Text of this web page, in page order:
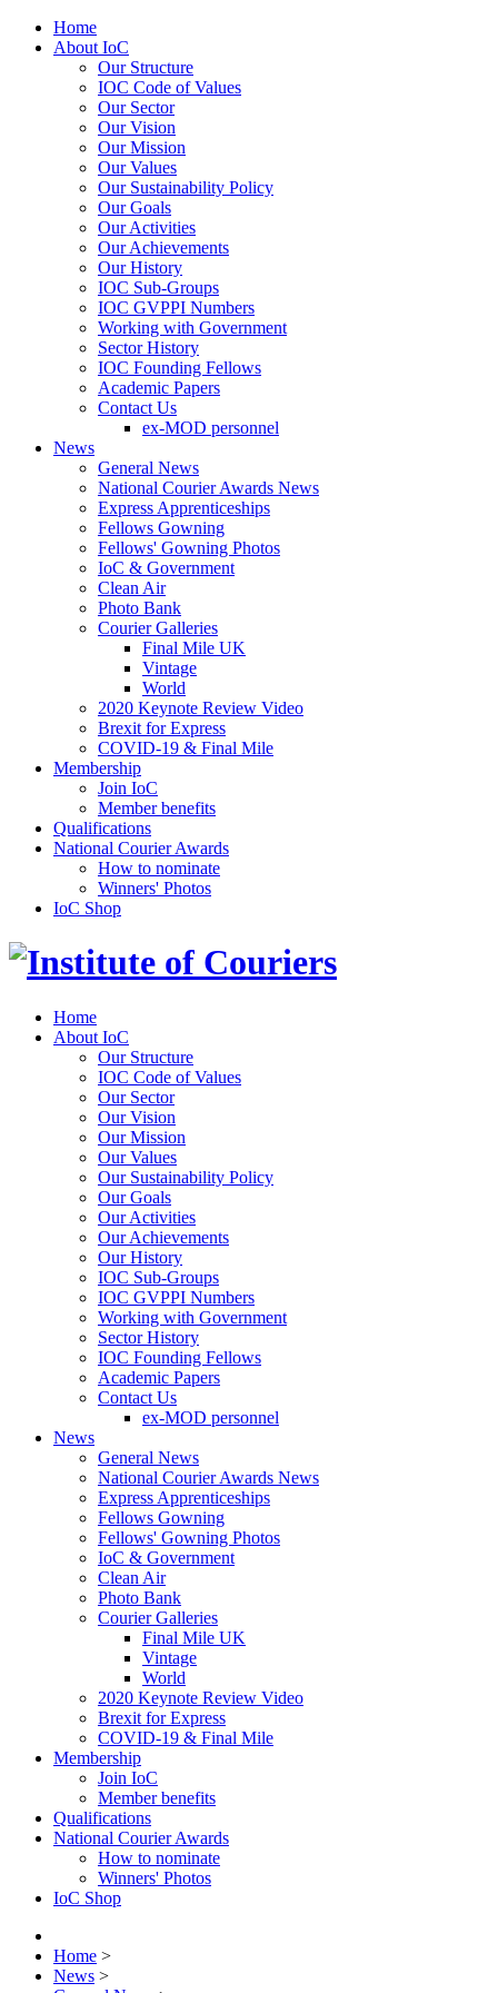
Home
About IoC
Our Structure
IOC Code of Values
Our Sector
Our Vision
Our Mission
Our Values
Our Sustainability Policy
Our Goals
Our Activities
Our Achievements
Our History
IOC Sub-Groups
IOC GVPPI Numbers
Working with Government
Sector History
IOC Founding Fellows
Academic Papers
Contact Us
ex-MOD personnel
News
General News
National Courier Awards News
Express Apprenticeships
Fellows Gowning
Fellows' Gowning Photos
IoC & Government
Clean Air
Photo Bank
Courier Galleries
Final Mile UK
Vintage
World
2020 Keynote Review Video
Brexit for Express
COVID-19 & Final Mile
Membership
Join IoC
Member benefits
Qualifications
National Courier Awards
How to nominate
Winners' Photos
IoC Shop
Home
About IoC
Our Structure
IOC Code of Values
Our Sector
Our Vision
Our Mission
Our Values
Our Sustainability Policy
Our Goals
Our Activities
Our Achievements
Our History
IOC Sub-Groups
IOC GVPPI Numbers
Working with Government
Sector History
IOC Founding Fellows
Academic Papers
Contact Us
ex-MOD personnel
News
General News
National Courier Awards News
Express Apprenticeships
Fellows Gowning
Fellows' Gowning Photos
IoC & Government
Clean Air
Photo Bank
Courier Galleries
Final Mile UK
Vintage
World
2020 Keynote Review Video
Brexit for Express
COVID-19 & Final Mile
Membership
Join IoC
Member benefits
Qualifications
National Courier Awards
How to nominate
Winners' Photos
IoC Shop
Home >
News >